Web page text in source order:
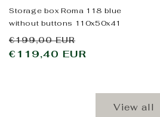
Storage box Roma 118 blue
without buttons 110x50x41
Regular
price
€199,00 EUR
price
€119,40 EUR
View all